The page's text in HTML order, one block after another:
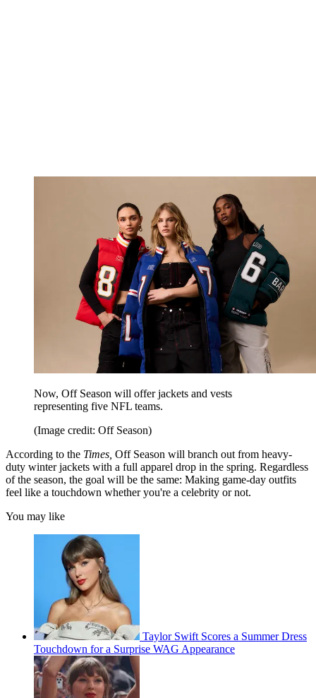
Now, Off Season will offer jackets and vests
representing five NFL teams.
(Image credit: Off Season)
According to the Times, Off Season will branch out from heavy-
duty winter jackets with a full apparel drop in the spring. Regardless
of the season, the goal will be the same: Making game-day outfits
feel like a touchdown whether you're a celebrity or not.
You may like
Taylor Swift Scores a Summer Dress
Touchdown for a Surprise WAG Appearance